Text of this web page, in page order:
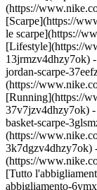
(https://
[Scarpe](https://
le scarpe](https://
[Lifestyle](https://
13jrmzv4dhzy7ok)
jordan-scarpe-
(https://
[Running](https://
37v7jzv4dhzy7ok)
basket-scarpe-
(https://
3k7dgzv4dhzy7ok)
(https://
[Tutto
abbigliamento-